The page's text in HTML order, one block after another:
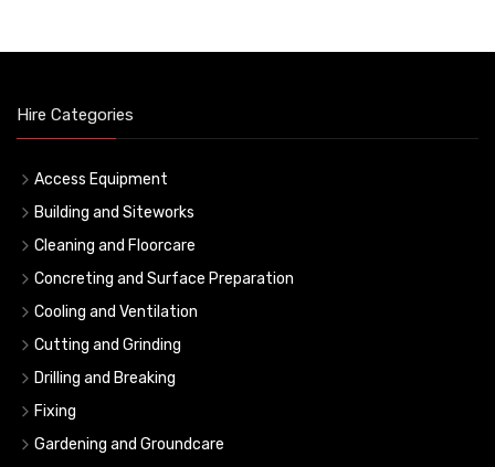
Hire Categories
Access Equipment
Building and Siteworks
Cleaning and Floorcare
Concreting and Surface Preparation
Cooling and Ventilation
Cutting and Grinding
Drilling and Breaking
Fixing
Gardening and Groundcare